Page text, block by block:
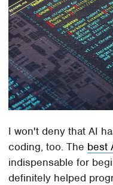
I won't deny that AI
coding, too. The best
indispensable for
definitely helped